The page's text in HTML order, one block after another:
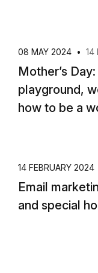
08 MAY 2024 • 14
Mother’s
playground,
how to be a
14 FEBRUARY 2024
Email
and special